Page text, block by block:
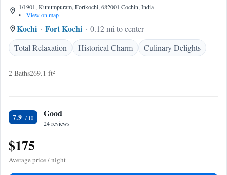
1/1901, Kunumpuram, Fortkochi, 682001 Cochin, India
•
View on map
Kochi Fort Kochi
0.12 mi to center
Total Relaxation
Historical Charm Culinary Delights
2 Baths269.1 ft²
7.9 Good
24 reviews
$175
Average price / night